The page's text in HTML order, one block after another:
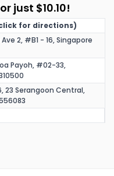
just $10.10!
for directions)
2, #B1 - 16, Singapore
Payoh, #02-33,
23 Serangoon Central,